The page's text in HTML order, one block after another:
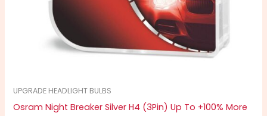
UPGRADE HEADLIGHT BULBS
Osram Night Breaker Silver H4 (3Pin) Up To +100% More